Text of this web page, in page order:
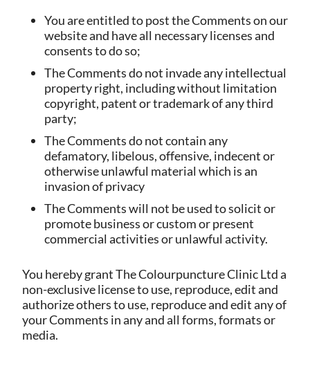
You are entitled to post the Comments on our
website and have all necessary licenses and
consents to do so;
The Comments do not invade any intellectual
property right, including without limitation
copyright, patent or trademark of any third
party;
The Comments do not contain any
defamatory, libelous, offensive, indecent or
otherwise unlawful material which is an
invasion of privacy
The Comments will not be used to solicit or
promote business or custom or present
commercial activities or unlawful activity.
You hereby grant The Colourpuncture Clinic Ltd a
non-exclusive license to use, reproduce, edit and
authorize others to use, reproduce and edit any of
your Comments in any and all forms, formats or
media.